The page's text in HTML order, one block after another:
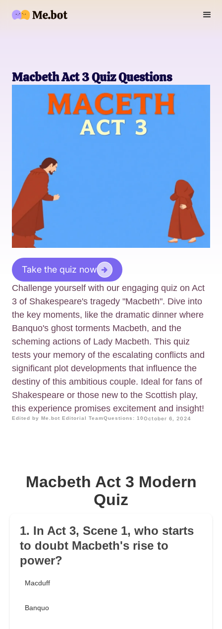
Macbeth Act 3 Quiz Questions
Take the quiz now
Challenge yourself with our engaging quiz on Act
3 of Shakespeare's tragedy "Macbeth". Dive into
the key moments, like the dramatic dinner where
Banquo's ghost torments Macbeth, and the
scheming actions of Lady Macbeth. This quiz
tests your memory of the escalating conflicts and
significant plot developments that influence the
destiny of this ambitious couple. Ideal for fans of
Shakespeare or those new to the Scottish play,
this experience promises excitement and insight!
Edited by Me.bot Editorial TeamQuestions: 10October 6, 2024
Macbeth Act 3 Modern
Quiz
1. In Act 3, Scene 1, who starts
to doubt Macbeth's rise to
power?
Macduff
Banquo